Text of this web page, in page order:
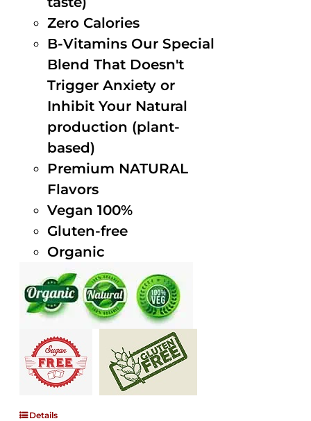
Zero Calories
B-Vitamins Our Special
Blend That Doesn't
Trigger Anxiety or
Inhibit Your Natural
production (plant-
based)
Premium NATURAL
Flavors
Vegan 100%
Gluten-free
Organic
Details